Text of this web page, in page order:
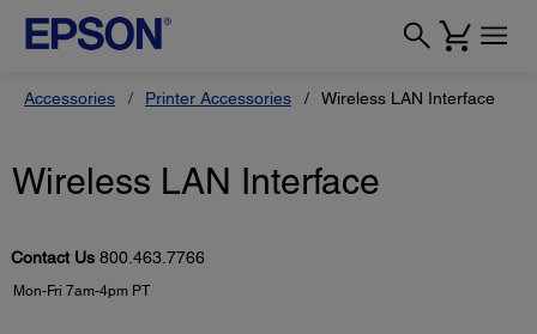
Accessories Printer Accessories Wireless LAN Interface
Wireless LAN Interface
Contact Us 800.463.7766
Mon-Fri 7am-4pm PT